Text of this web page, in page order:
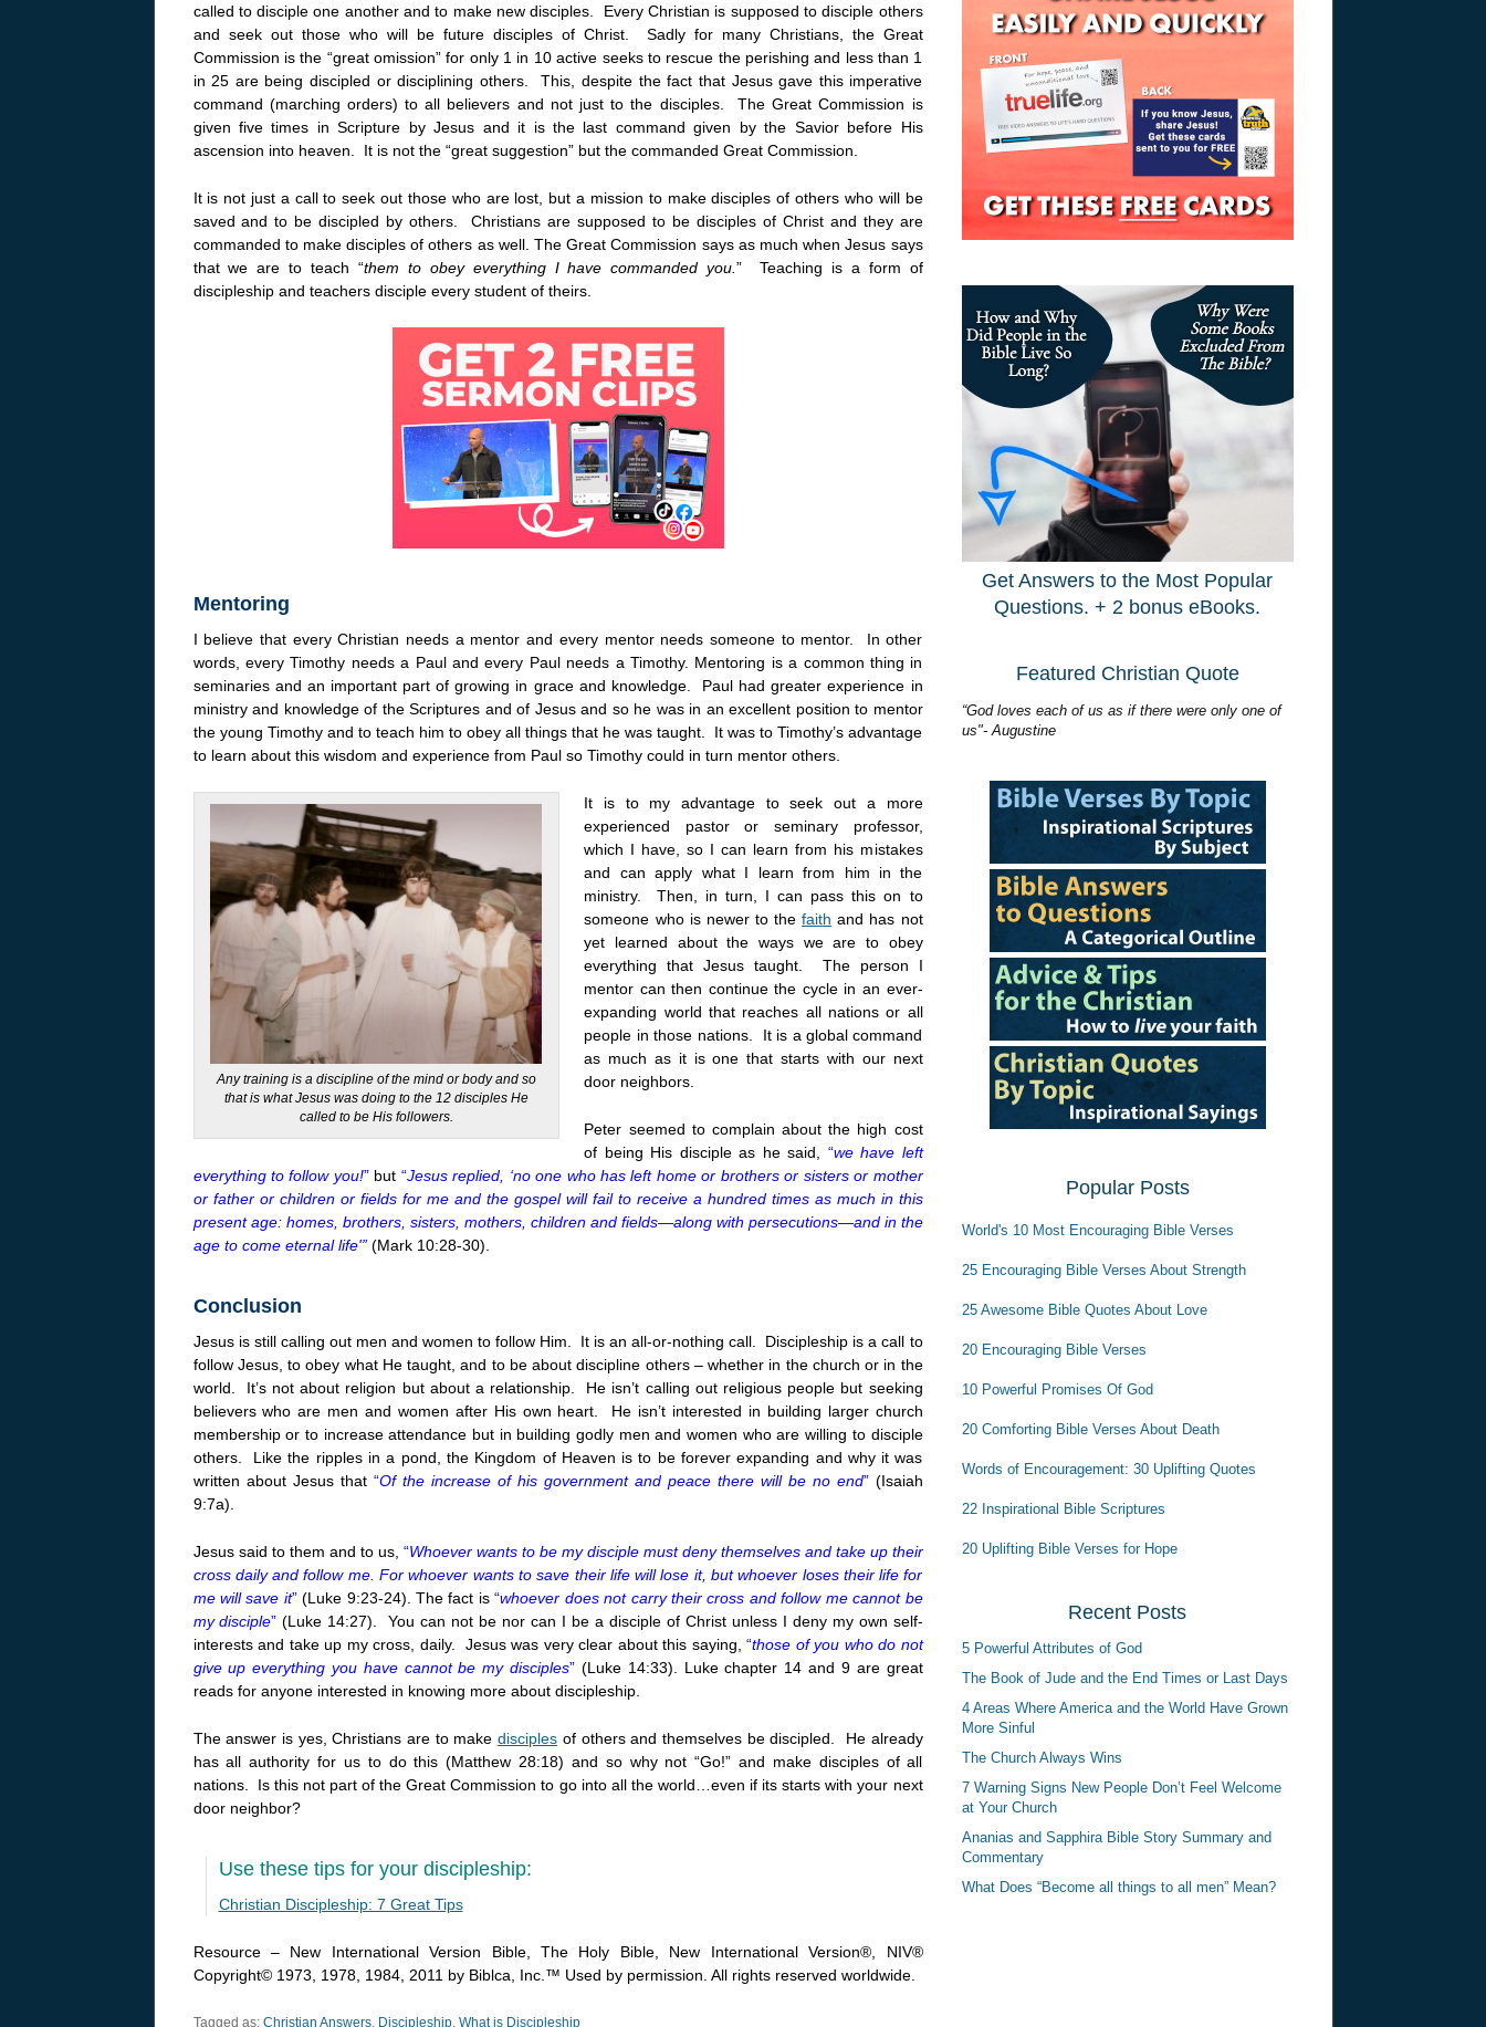
called to disciple one another and to make new disciples. Every Christian is supposed to disciple others
and seek out those who will be future disciples of Christ. Sadly for many Christians, the Great
Commission is the “great omission” for only 1 in 10 active seeks to rescue the perishing and less than 1
in 25 are being discipled or disciplining others. This, despite the fact that Jesus gave this imperative
command (marching orders) to all believers and not just to the disciples. The Great Commission is
given five times in Scripture by Jesus and it is the last command given by the Savior before His
ascension into heaven. It is not the “great suggestion” but the commanded Great Commission.
It is not just a call to seek out those who are lost, but a mission to make disciples of others who will be
saved and to be discipled by others. Christians are supposed to be disciples of Christ and they are
commanded to make disciples of others as well. The Great Commission says as much when Jesus says
that we are to teach “them to obey everything I have commanded you.” Teaching is a form of
discipleship and teachers disciple every student of theirs.
Mentoring
I believe that every Christian needs a mentor and every mentor needs someone to mentor. In other
words, every Timothy needs a Paul and every Paul needs a Timothy. Mentoring is a common thing in
seminaries and an important part of growing in grace and knowledge. Paul had greater experience in
ministry and knowledge of the Scriptures and of Jesus and so he was in an excellent position to mentor
the young Timothy and to teach him to obey all things that he was taught. It was to Timothy’s advantage
to learn about this wisdom and experience from Paul so Timothy could in turn mentor others.
Any training is a discipline of the mind or body and so
that is what Jesus was doing to the 12 disciples He
called to be His followers.
It is to my advantage to seek out a more
experienced pastor or seminary professor,
which I have, so I can learn from his mistakes
and can apply what I learn from him in the
ministry. Then, in turn, I can pass this on to
someone who is newer to thefaith and has not
yet learned about the ways we are to obey
everything that Jesus taught. The person I
mentor can then continue the cycle in an ever-
expanding world that reaches all nations or all
people in those nations. It is a global command
as much as it is one that starts with our next
door neighbors.
Peter seemed to complain about the high cost
of being His disciple as he said, “we have left
everything to follow you!”but “Jesus replied, ‘no one who has left home or brothers or sisters or mother
or father or children or fields for me and the gospel will fail to receive a hundred times as much in this
present age: homes, brothers, sisters, mothers, children and fields—along with persecutions—and in the
age to come eternal life'”(Mark 10:28-30).
Conclusion
Jesus is still calling out men and women to follow Him. It is an all-or-nothing call. Discipleship is a call to
follow Jesus, to obey what He taught, and to be about discipline others – whether in the church or in the
world. It’s not about religion but about a relationship. He isn’t calling out religious people but seeking
believers who are men and women after His own heart. He isn’t interested in building larger church
membership or to increase attendance but in building godly men and women who are willing to disciple
others. Like the ripples in a pond, the Kingdom of Heaven is to be forever expanding and why it was
written about Jesus that “Of the increase of his government and peace there will be no end”(Isaiah
9:7a).
Jesus said to them and to us, “Whoever wants to be my disciple must deny themselves and take up their
cross daily and follow me. For whoever wants to save their life will lose it, but whoever loses their life for
me will save it”(Luke 9:23-24). The fact is“whoever does not carry their cross and follow me cannot be
my disciple” (Luke 14:27). You can not be nor can I be a disciple of Christ unless I deny my own self-
interests and take up my cross, daily. Jesus was very clear about this saying, “those of you who do not
give up everything you have cannot be my disciples” (Luke 14:33). Luke chapter 14 and 9 are great
reads for anyone interested in knowing more about discipleship.
The answer is yes, Christians are to makedisciples of others and themselves be discipled. He already
has all authority for us to do this (Matthew 28:18) and so why not “Go!” and make disciples of all
nations. Is this not part of the Great Commission to go into all the world…even if its starts with your next
door neighbor?
Use these tips for your discipleship:
Christian Discipleship: 7 Great Tips
Resource – New International Version Bible, The Holy Bible, New International Version®, NIV®
Copyright© 1973, 1978, 1984, 2011 by Biblca, Inc.™ Used by permission. All rights reserved worldwide.
Tagged as: Christian Answers, Discipleship, What is Discipleship
Get Answers to the Most Popular
Questions. + 2 bonus eBooks.
Featured Christian Quote
“God loves each of us as if there were only one of
us"- Augustine
Popular Posts
World's 10 Most Encouraging Bible Verses
25 Encouraging Bible Verses About Strength
25 Awesome Bible Quotes About Love
20 Encouraging Bible Verses
10 Powerful Promises Of God
20 Comforting Bible Verses About Death
Words of Encouragement: 30 Uplifting Quotes
22 Inspirational Bible Scriptures
20 Uplifting Bible Verses for Hope
Recent Posts
5 Powerful Attributes of God
The Book of Jude and the End Times or Last Days
4 Areas Where America and the World Have Grown
More Sinful
The Church Always Wins
7 Warning Signs New People Don’t Feel Welcome
at Your Church
Ananias and Sapphira Bible Story Summary and
Commentary
What Does “Become all things to all men” Mean?